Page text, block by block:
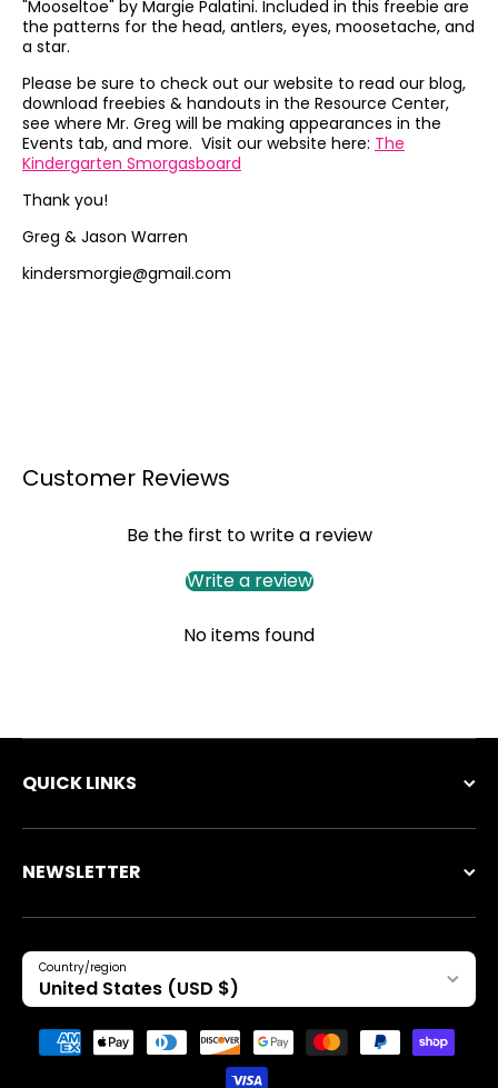
"Mooseltoe" by Margie Palatini. Included in this freebie are
the patterns for the head, antlers, eyes, moosetache, and
a star.
Please be sure to check out our website to read our blog,
download freebies & handouts in the Resource Center,
see where Mr. Greg will be making appearances in the
Events tab, and more. Visit our website here: The
Kindergarten Smorgasboard
Thank you!
Greg & Jason Warren
kindersmorgie@gmail.com
Customer Reviews
Be the first to write a review
Write a review
No items found
QUICK LINKS
NEWSLETTER
Country/region
United States (USD $)
Payment methods